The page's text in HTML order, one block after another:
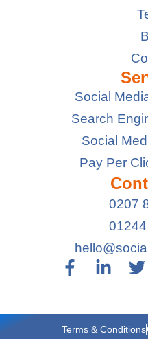
Social
Search
Social
Pay Per
0207
Terms & Conditions